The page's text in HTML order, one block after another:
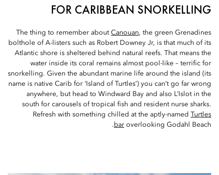
FOR CARIBBEAN SNORKELLING
The thing to remember about Canouan, the green Grenadines
bolthole of A-listers such as Robert Downey Jr, is that much of its
Atlantic shore is sheltered behind natural reefs. That means the
water inside its coral remains almost pool-like – terrific for
snorkelling. Given the abundant marine life around the island (its
name is native Carib for ‘Island of Turtles’) you can’t go far wrong
anywhere, but head to Windward Bay and also L’Islot in the
south for carousels of tropical fish and resident nurse sharks.
Refresh with something chilled at the aptly-named
Turtles
bar overlooking Godahl Beach.